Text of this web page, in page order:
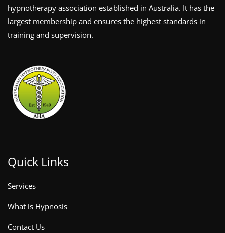
hypnotherapy association established in Australia. It has the
largest membership and ensures the highest standards in
training and supervision.
Quick Links
Services
What is Hypnosis
Contact Us